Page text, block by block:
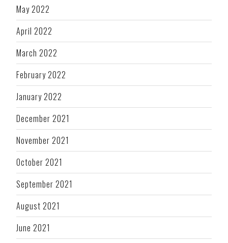
May 2022
April 2022
March 2022
February 2022
January 2022
December 2021
November 2021
October 2021
September 2021
August 2021
June 2021